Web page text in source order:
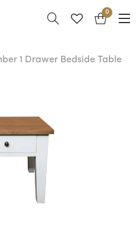
0
1 Drawer Bedside Table